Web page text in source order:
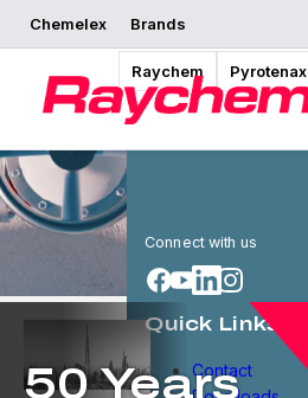
Chemelex Brands
Raychem Pyrotenax
50 Years
Connect with us
Quick Links
Contact